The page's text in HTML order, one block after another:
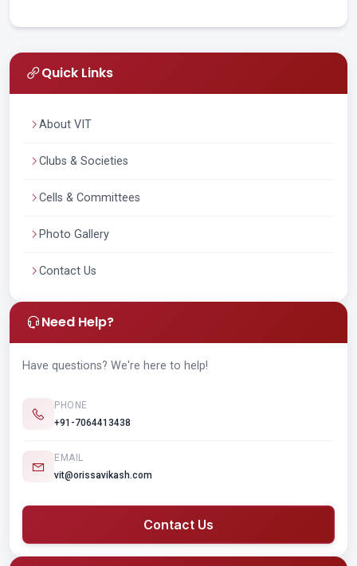
Quick Links
About VIT
Clubs & Societies
Cells & Committees
Photo Gallery
Contact Us
Need Help?
Have questions? We're here to help!
PHONE
+91-7064413438
EMAIL
vit@orissavikash.com
Contact Us